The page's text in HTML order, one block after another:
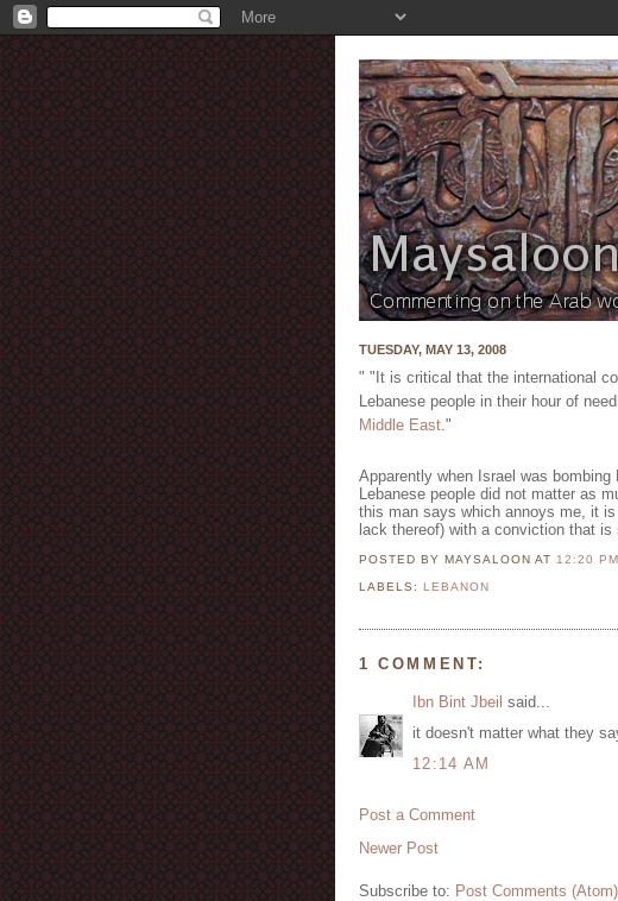
TUESDAY, MAY 13, 2008
" "It is critical that the international
Lebanese people in their hour of
Middle East."
Apparently when Israel was
Lebanese people did not matter as
this man says which annoys me, it
lack thereof) with a conviction that is
POSTED BY MAYSALOONAT 12:20 PM
LABELS:LEBANON
1 COMMENT:
Ibn Bint Jbeil said...
it doesn't matter what they
12:14 AM
Post a Comment
Newer Post
Subscribe to: Post Comments (Atom)